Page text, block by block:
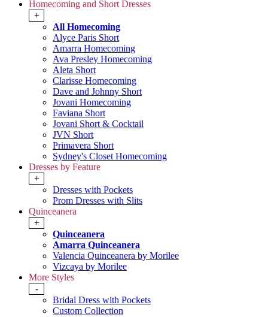
Homecoming and Short Dresses
+
All Homecoming
Alyce Paris Short
Amarra Homecoming
Ava Presley Homecoming
Aleta Short
Clarisse Homecoming
Dave and Johnny Short
Jovani Homecoming
Faviana Short
Jovani Short & Cocktail
JVN Short
Primavera Short
Sydney's Closet Homecoming
Dresses by Feature
+
Dresses with Pockets
Prom Dresses with Slits
Quinceanera
+
Quinceanera
Amarra Quinceanera
Valencia Quinceanera by Morilee
Vizcaya by Morilee
More Styles
-
Bridal Dress with Pockets
Custom Collection